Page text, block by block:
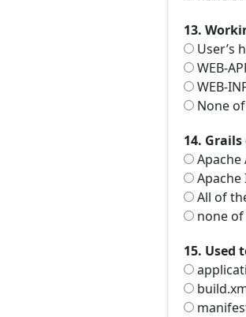
13.
User’s
WEB-
WEB-
None
14.
Apache
All of
none
15. Used